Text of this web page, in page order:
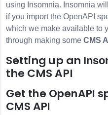
using Insomnia. Insomnia
if you import the OpenAPI
which we make available to
through making some CMS
Setting up an
the CMS API
Get the OpenAPI
CMS API